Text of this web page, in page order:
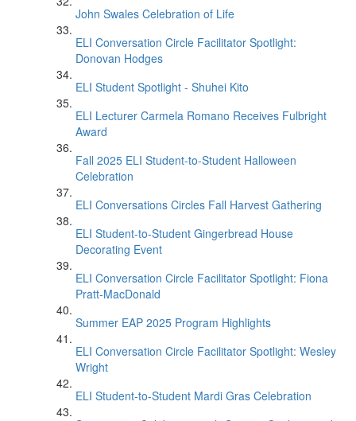
John Swales Celebration of Life
ELI Conversation Circle Facilitator Spotlight:
Donovan Hodges
ELI Student Spotlight - Shuhei Kito
ELI Lecturer Carmela Romano Receives Fulbright
Award
Fall 2025 ELI Student-to-Student Halloween
Celebration
ELI Conversations Circles Fall Harvest Gathering
ELI Student-to-Student Gingerbread House
Decorating Event
ELI Conversation Circle Facilitator Spotlight: Fiona
Pratt-MacDonald
Summer EAP 2025 Program Highlights
ELI Conversation Circle Facilitator Spotlight: Wesley
Wright
ELI Student-to-Student Mardi Gras Celebration